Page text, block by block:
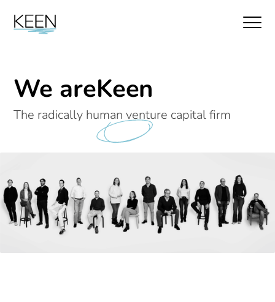
We areKeen
The radically human venture capital firm